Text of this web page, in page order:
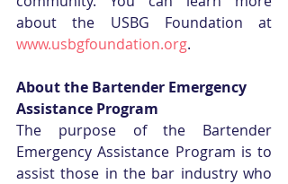
www.usbgfoundation.org.
About the Bartender Emergency
Assistance Program
The purpose of the Bartender
Emergency Assistance Program is to
assist those in the bar industry who